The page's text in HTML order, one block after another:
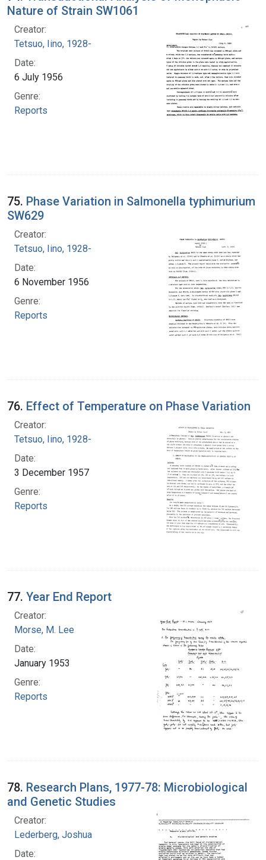
Nature of Strain SW1061
Creator:
Tetsuo, Iino, 1928-
Date:
6 July 1956
Genre:
Reports
75. Phase Variation in Salmonella typhimurium
SW629
Creator:
Tetsuo, Iino, 1928-
Date:
6 November 1956
Genre:
Reports
76. Effect of Temperature on Phase Variation
Creator:
Tetsuo, Iino, 1928-
Date:
3 December 1957
Genre:
Reports
77. Year End Report
Creator:
Morse, M. Lee
Date:
January 1953
Genre:
Reports
78. Research Plans, 1977-78: Microbiological
and Genetic Studies
Creator:
Lederberg, Joshua
Date: